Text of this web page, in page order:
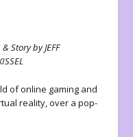
Story by JEFF
of online gaming and
reality, over a pop-